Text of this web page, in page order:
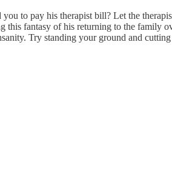
to pay his therapist bill? Let the
fantasy of his returning to the family
Try standing your ground and